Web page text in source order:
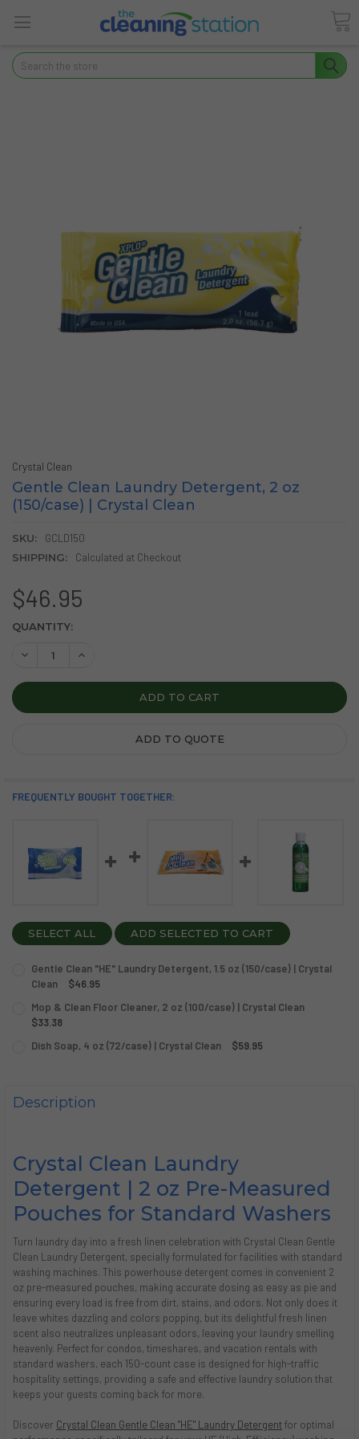
Search
Crystal Clean
Gentle Clean Laundry Detergent, 2 oz
(150/case) | Crystal Clean
SKU:
GCLD150
SHIPPING:
Calculated at Checkout
$46.95
CURRENT
QUANTITY:
DECREASE QUANTITY OF GENTLE CLEAN LAUNDRY
INCREASE QUANTITY OF GENTLE CLEAN
ADD TO QUOTE
FREQUENTLY BOUGHT TOGETHER:
SELECT ALL ADD SELECTED TO CART
Gentle Clean "HE" Laundry Detergent, 1.5 oz (150/case) | Crystal
Clean
$46.95
STOCK:
DECREASE QUANTITY OF GENTLE CLEAN "HE" LAUNDRY
Mop & Clean Floor Cleaner, 2 oz (100/case) | Crystal Clean
$33.38
STOCK:
Dish Soap, 4 oz (72/case) | Crystal Clean
$59.95
Description
Crystal Clean Laundry
Detergent | 2 oz Pre-Measured
Pouches for Standard Washers
Turn laundry day into a fresh linen celebration with Crystal Clean Gentle
Clean Laundry Detergent, specially formulated for facilities with standard
washing machines. This powerhouse detergent comes in convenient 2
oz pre-measured pouches, making accurate dosing as easy as pie and
ensuring every load is free from dirt, stains, and odors. Not only does it
leave whites dazzling and colors popping, but its delightful fresh linen
scent also neutralizes unpleasant odors, leaving your laundry smelling
heavenly. Perfect for condos, timeshares, and vacation rentals with
standard washers, each 150-count case is designed for high-traffic
hospitality settings, providing a safe and effective laundry solution that
keeps your guests coming back for more.
Discover Crystal Clean Gentle Clean "HE" Laundry Detergentfor optimal